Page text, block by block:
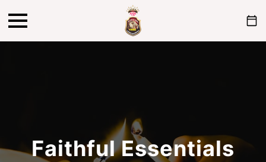
Faithful Essentials